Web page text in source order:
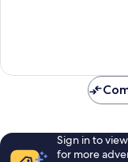
Sign in to
for more